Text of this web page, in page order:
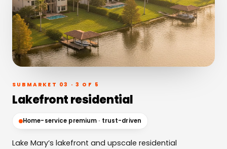
SUBMARKET 03 · 3 OF 5
Lakefront residential
Home-service premium · trust-driven
Lake Mary’s lakefront and upscale residential